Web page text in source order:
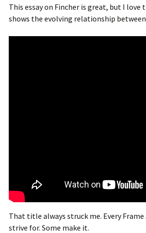
This essay on Fincher is great, but I
shows the evolving relationship
That title always struck me. Every
strive for. Some make it.